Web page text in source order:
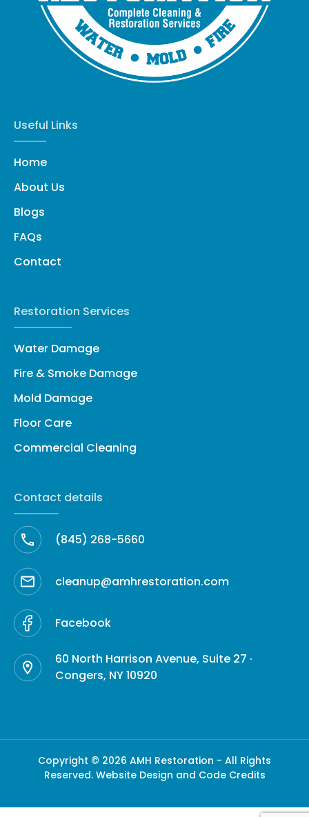
Useful Links
Home
About Us
Blogs
FAQs
Contact
Restoration Services
Water Damage
Fire & Smoke Damage
Mold Damage
Floor Care
Commercial Cleaning
Contact details
(845) 268-5660
cleanup@amhrestoration.com
Facebook
60 North Harrison Avenue, Suite 27 ·
Congers, NY 10920
Copyright © 2026 AMH Restoration - All Rights
Reserved. Website Design and Code Credits